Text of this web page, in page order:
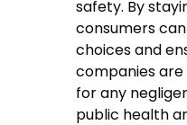
safety. By
consumers
choices and
companies
for any
public health